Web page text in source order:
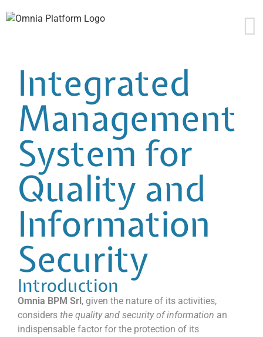
to
Integrated
Management
System for
Quality and
Information
Security
Introduction
Omnia BPM Srl, given the nature of its activities,
considers the quality and security of information an
indispensable factor for the protection of its